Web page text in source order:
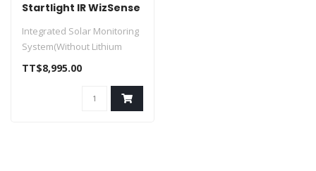
Startlight IR WizSense
SOLAR Network PTZ
Camera
Integrated Solar Monitoring
System(Without Lithium
Battery)
> Solar Power Syste..
TT$8,995.00